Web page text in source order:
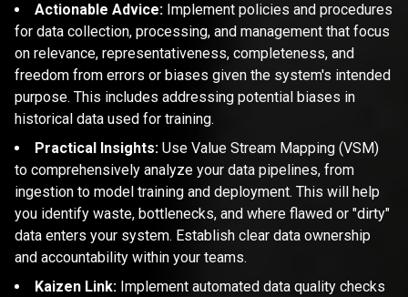
Actionable Advice: Implement policies and procedures
for data collection, processing, and management that focus
on relevance, representativeness, completeness, and
freedom from errors or biases given the system's intended
purpose. This includes addressing potential biases in
historical data used for training.
Practical Insights: Use Value Stream Mapping (VSM)
to comprehensively analyze your data pipelines, from
ingestion to model training and deployment. This will help
you identify waste, bottlenecks, and where flawed or "dirty"
data enters your system. Establish clear data ownership
and accountability within your teams.
Kaizen Link: Implement automated data quality checks